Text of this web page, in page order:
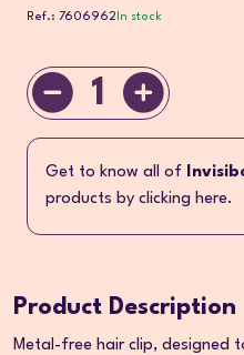
Ref.: 7606962 In stock
1
Get to know all of
products by clicking here.
Product Description
Metal-free hair clip, designed